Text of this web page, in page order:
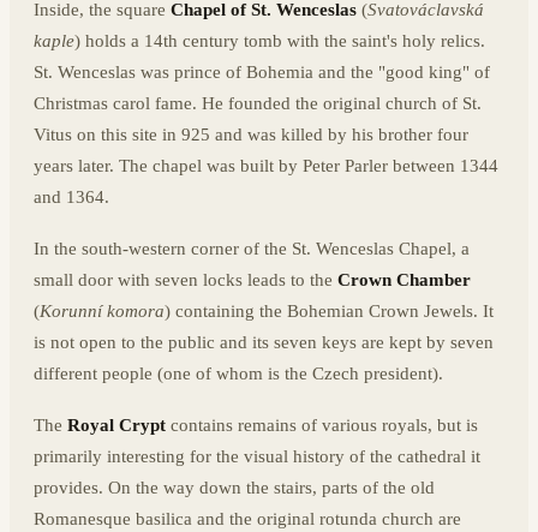
Inside, the square Chapel of St. Wenceslas (Svatováclavská
kaple) holds a 14th century tomb with the saint's holy relics.
St. Wenceslas was prince of Bohemia and the "good king" of
Christmas carol fame. He founded the original church of St.
Vitus on this site in 925 and was killed by his brother four
years later. The chapel was built by Peter Parler between 1344
and 1364.
In the south-western corner of the St. Wenceslas Chapel, a
small door with seven locks leads to the Crown Chamber
(Korunní komora) containing the Bohemian Crown Jewels. It
is not open to the public and its seven keys are kept by seven
different people (one of whom is the Czech president).
The Royal Crypt contains remains of various royals, but is
primarily interesting for the visual history of the cathedral it
provides. On the way down the stairs, parts of the old
Romanesque basilica and the original rotunda church are